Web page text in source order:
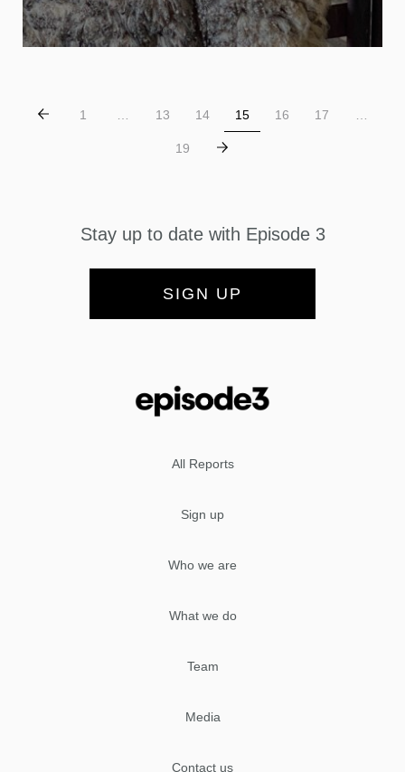
1 13 14 15 16 17
19
Stay up to date with Episode 3
SIGN UP
All Reports
Sign up
Who we are
What we do
Team
Media
Contact us